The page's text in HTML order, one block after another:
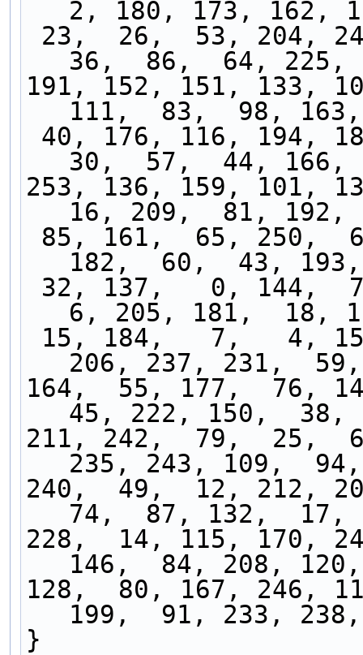
2, 180, 173, 162,
36,  86,  64,
191, 152, 151, 133,
111,  83,  98,
30,  57,  44, 166,
253, 136, 159, 101,
16, 209,  81, 192,
182,  60,  43,
6, 205, 181,  18,
206, 237, 231,
164,  55, 177,  76,
45, 222, 150,  38,
211, 242,  79,  25,
235, 243, 109,
240,  49,  12, 212,
74,  87, 132,  17,
228,  14, 115, 170,
146,  84, 208,
128,  80, 167, 246,
199,  91, 233,
}